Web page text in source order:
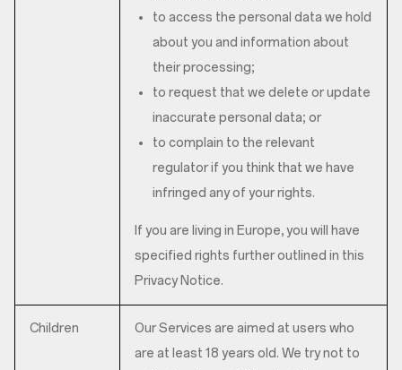
to access the personal data we hold
about you and information about
their processing;
to request that we delete or update
inaccurate personal data; or
to complain to the relevant
regulator if you think that we have
infringed any of your rights.
If you are living in Europe, you will have
specified rights further outlined in this
Privacy Notice.
Children
Our Services are aimed at users who
are at least 18 years old. We try not to